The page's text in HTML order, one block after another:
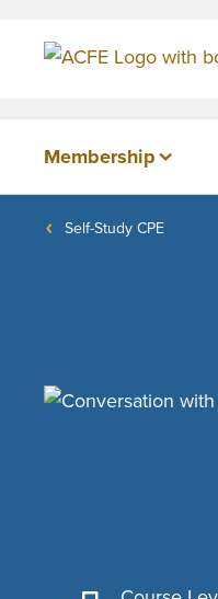
Membership
Self-Study CPE